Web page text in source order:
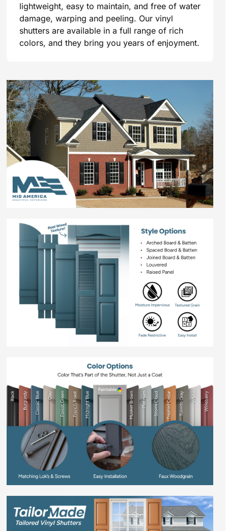
lightweight, easy to maintain, and free of water
damage, warping and peeling. Our vinyl
shutters are available in a full range of rich
colors, and they bring you years of enjoyment.